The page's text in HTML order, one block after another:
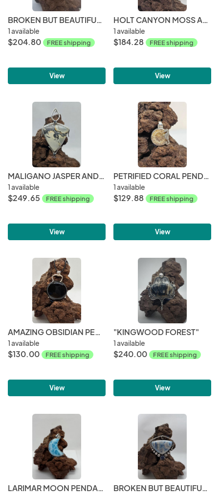
BROKEN BUT BEAUTIFUL COLLECTION- HOLT CANYON MOSS AGATE WITH QUARTZ POCKET PENDANT
1 available
$204.80 FREE shipping
View
HOLT CANYON MOSS AGATE WOVEN STERLING SILVER PENDANT
1 available
$184.28 FREE shipping
View
MALIGANO JASPER AND SNOWFLAKE OBSIDIAN PENDANT
1 available
$249.65 FREE shipping
View
PETRIFIED CORAL PENDANT
1 available
$129.88 FREE shipping
View
AMAZING OBSIDIAN PENDANT
1 available
$130.00 FREE shipping
View
"KINGWOOD FOREST"
1 available
$240.00 FREE shipping
View
LARIMAR MOON PENDANT BROKEN BUT BEAUTIFUL COLLECTION - LAPIS LACE ONYX WITH LAPIS LAZULI ACCENTS